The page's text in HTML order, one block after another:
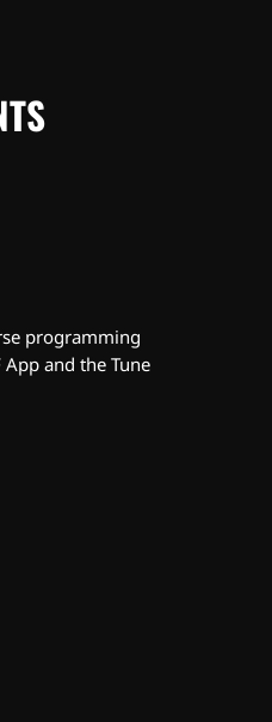
programming
and the Tune